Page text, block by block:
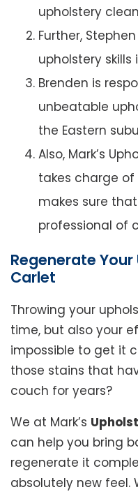
upholstery
Further,
upholstery skills
Brenden is
unbeatable
the Eastern
Also, Mark’s
takes charge of
makes sure
professional of
Regenerate
Carlet
Throwing your
time, but also your
impossible to get it
those stains that
couch for years?
We at Mark’s
can help you bring
regenerate it
absolutely new feel.